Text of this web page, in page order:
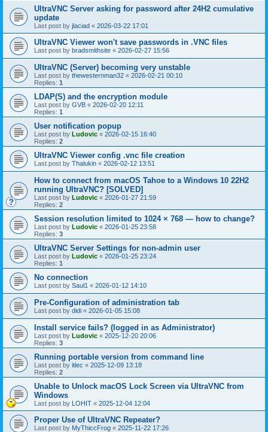
UltraVNC Server asking for password after 24H2 cumulative
update
Last post by jlaciad « 2026-03-22 17:01
UltraVNC Viewer won't save passwords in .VNC files
Last post by bradsmithsite « 2026-02-27 15:56
UltraVNC (Server) becoming very unstable
Last post by thewesternman32 « 2026-02-21 00:10
Replies: 1
LDAP(S) and the encryption module
Last post by GVB « 2026-02-20 12:11
Replies: 1
User notification popup
Last post by Ludovic « 2026-02-15 16:40
Replies: 2
UltraVNC Viewer config .vnc file creation
Last post by Thalukin « 2026-02-12 13:51
How to connect from macOS Tahoe to a Windows 10 22H2
running UltraVNC? [SOLVED]
Last post by Ludovic « 2026-01-27 21:59
Replies: 2
Session resolution limited to 1024 × 768 — how to change?
Last post by Ludovic « 2026-01-25 23:58
Replies: 3
UltraVNC Server Settings for non-admin user
Last post by Ludovic « 2026-01-25 23:24
Replies: 1
No connection
Last post by Saul1 « 2026-01-12 14:10
Pre-Configuration of administration tab
Last post by didi « 2026-01-05 15:08
Install service fails? (logged in as Administrator)
Last post by Ludovic « 2025-12-20 20:06
Replies: 3
Running portable version from command line
Last post by itlec « 2025-12-09 13:18
Replies: 2
Unable to Unlock macOS Lock Screen via UltraVNC from
Windows
Last post by LOHIT « 2025-12-04 12:04
Proper Use of UltraVNC Repeater?
Last post by MyThiccFrog « 2025-11-22 17:26